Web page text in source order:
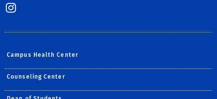
Campus Health Center
Counseling Center